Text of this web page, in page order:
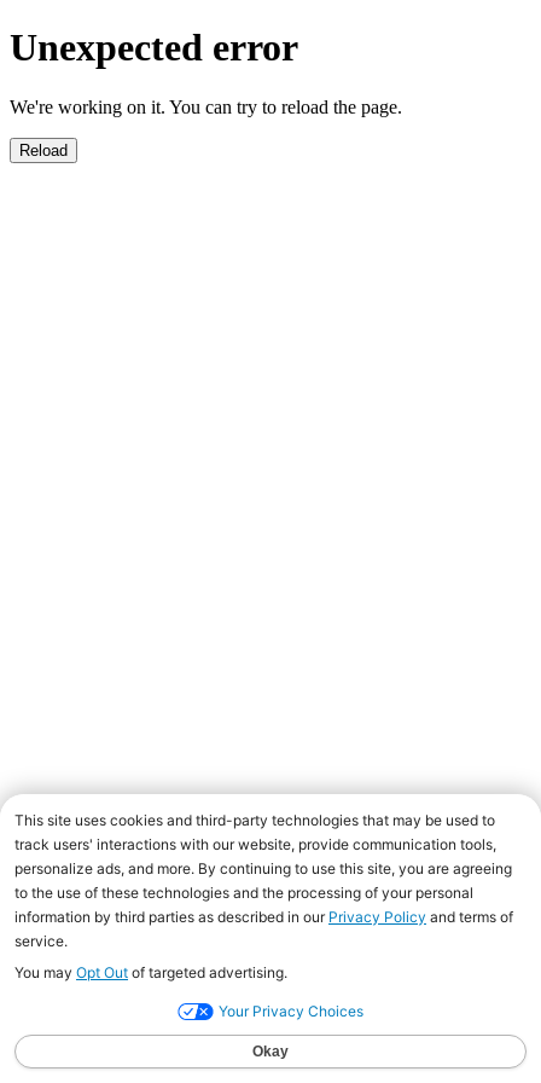
Unexpected error
We're working on it. You can try to reload the page.
Reload